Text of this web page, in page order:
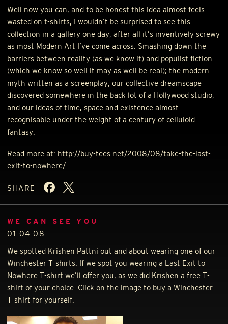
Well now you can, and to be honest this idea almost feels
wasted on t-shirts, I wouldn’t be surprised to see this
collection in a gallery one day, after all it’s inventively screwy
as most Modern Art I’ve come across. Smashing down the
barriers between reality (as we know it) and populist fiction
(which we know so well it may as well be real); the modern
myth written as a screenplay, our collective dreamscape
discovered somewhere in the back lot of a Hollywood studio,
and our ideas of time, space and existence almost
recognisable under the weight of a century of celluloid
fantasy.
Read more at: http://buy-tees.net/2008/08/take-the-last-
exit-to-nowhere/
SHARE
WE CAN SEE YOU
01.04.08
We spotted Krishen Pattni out and about wearing one of our
Winchester T-shirts. If we spot you wearing a Last Exit to
Nowhere T-shirt we’ll offer you, as we did Krishen a free T-
shirt of your choice. Click on the image to buy a Winchester
T-shirt for yourself.